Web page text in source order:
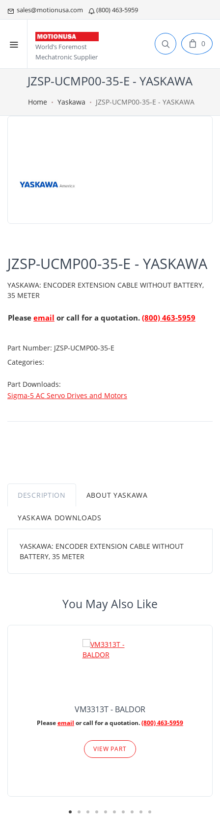
sales@motionusa.com (800) 463-5959
World’s Foremost
Mechatronic Supplier
0
JZSP-UCMP00-35-E - YASKAWA
Home Yaskawa JZSP-UCMP00-35-E - YASKAWA
JZSP-UCMP00-35-E - YASKAWA
YASKAWA: ENCODER EXTENSION CABLE WITHOUT BATTERY,
35 METER
Please email or call for a quotation. (800) 463-5959
Part Number: JZSP-UCMP00-35-E
Categories:
Part Downloads:
Sigma-5 AC Servo Drives and Motors
DESCRIPTION ABOUT YASKAWA
YASKAWA DOWNLOADS
YASKAWA: ENCODER EXTENSION CABLE WITHOUT
BATTERY, 35 METER
You May Also Like
VM3313T - BALDOR
Pleaseemail or call for a quotation.(800) 463-5959
VIEW PART